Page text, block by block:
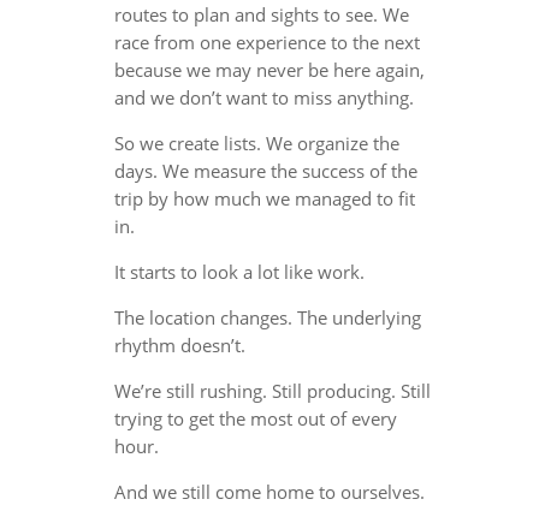
routes to plan and sights to see. We
race from one experience to the next
because we may never be here again,
and we don’t want to miss anything.
So we create lists. We organize the
days. We measure the success of the
trip by how much we managed to fit
in.
It starts to look a lot like work.
The location changes. The underlying
rhythm doesn’t.
We’re still rushing. Still producing. Still
trying to get the most out of every
hour.
And we still come home to ourselves.